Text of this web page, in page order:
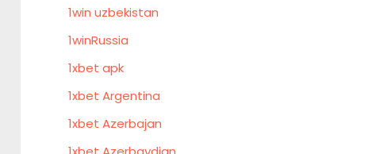
1win uzbekistan
1winRussia
1xbet apk
1xbet Argentina
1xbet Azerbajan